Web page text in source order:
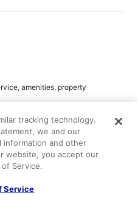
amenities, property
didn’t want to leave from
10/10!! Also located
to experience nightlife!
tracking technology.
we and our
information and other
website, you accept our
Service.
Service